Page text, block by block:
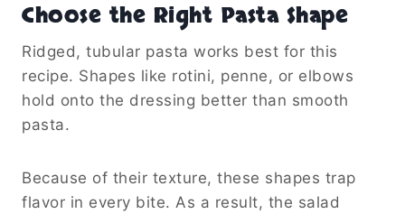
Choose the Right Pasta Shape
Ridged, tubular pasta works best for this
recipe. Shapes like rotini, penne, or elbows
hold onto the dressing better than smooth
pasta.
Because of their texture, these shapes trap
flavor in every bite. As a result, the salad